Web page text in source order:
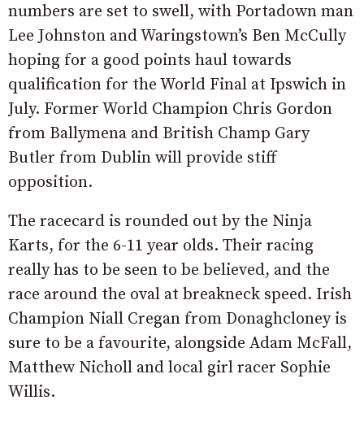
numbers are set to swell, with Portadown man
Lee Johnston and Waringstown’s Ben McCully
hoping for a good points haul towards
qualification for the World Final at Ipswich in
July. Former World Champion Chris Gordon
from Ballymena and British Champ Gary
Butler from Dublin will provide stiff
opposition.
The racecard is rounded out by the Ninja
Karts, for the 6-11 year olds. Their racing
really has to be seen to be believed, and the
race around the oval at breakneck speed. Irish
Champion Niall Cregan from Donaghcloney is
sure to be a favourite, alongside Adam McFall,
Matthew Nicholl and local girl racer Sophie
Willis.